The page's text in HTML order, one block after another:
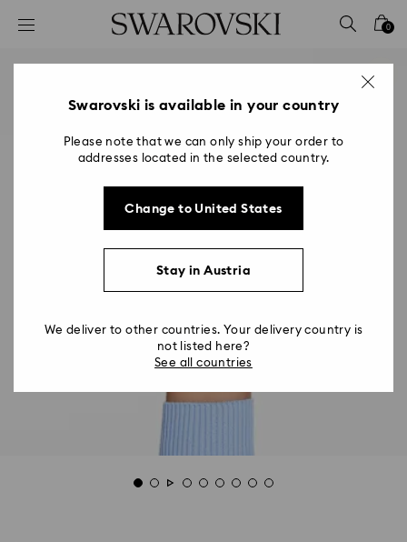
Accesskeys list
2 - Footer
0
Swarovski is available in your country
Please note that we can only ship your order to
addresses located in the selected country.
Change to United States
Stay in Austria
We deliver to other countries. Your delivery country is
not listed here?
See all countries